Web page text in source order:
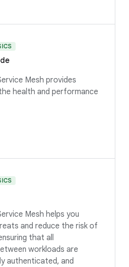
Mesh provides
health and performance
Mesh helps you
and reduce the risk of
that all
workloads are
authenticated, and